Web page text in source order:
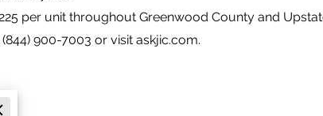
per unit throughout Greenwood County and
900-7003 or visit askjic.com.